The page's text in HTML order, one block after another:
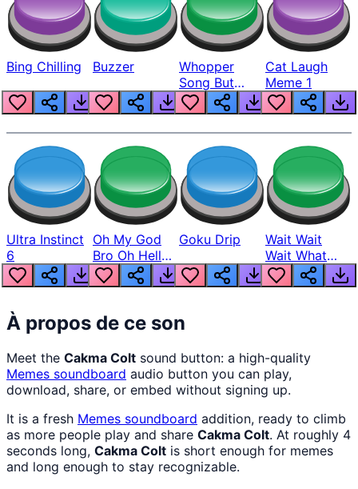
Bing Chilling Buzzer
Whopper
Song But
Louder
Cat Laugh
Meme 1
Ultra Instinct
6
Oh My God
Bro Oh Hell
Nah Man
Goku Drip
Wait Wait
Wait What
The Hell From
Lukas
À propos de ce son
Meet the Cakma Colt sound button: a high-quality
Memes soundboard audio button you can play,
download, share, or embed without signing up.
It is a fresh Memes soundboard addition, ready to climb
as more people play and share Cakma Colt. At roughly 4
seconds long, Cakma Colt is short enough for memes
and long enough to stay recognizable.